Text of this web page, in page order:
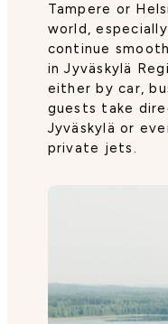
Tampere or
world,
continue
in Jyväskylä
either by car,
guests take
Jyväskylä or
private jets.